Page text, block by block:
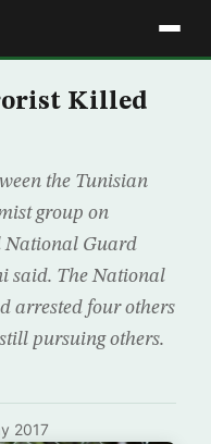
Killed
the Tunisian
group on
National Guard
said. The National
arrested four others
pursuing others.
2017